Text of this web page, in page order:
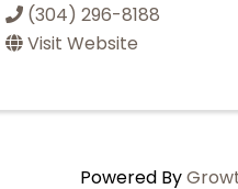
(304) 296-8188
Visit Website
Powered By